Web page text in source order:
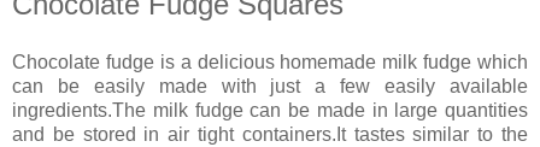
Chocolate fudge is a delicious homemade milk fudge which
can be easily made with just a few easily available
ingredients.The milk fudge can be made in large quantities
and be stored in air tight containers.It tastes similar to the